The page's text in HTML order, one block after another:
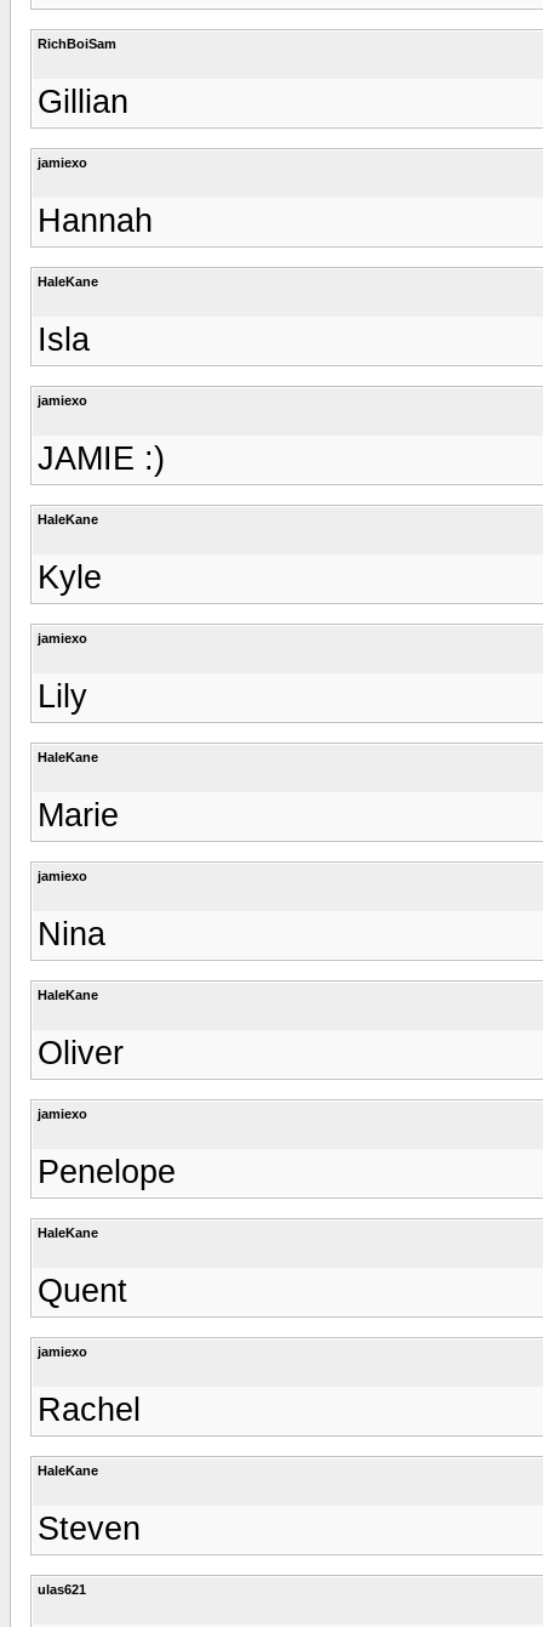
RichBoiSam
Gillian
jamiexo
Hannah
HaleKane
Isla
jamiexo
JAMIE :)
HaleKane
Kyle
jamiexo
Lily
HaleKane
Marie
jamiexo
Nina
HaleKane
Oliver
jamiexo
Penelope
HaleKane
Quent
jamiexo
Rachel
HaleKane
Steven
ulas621